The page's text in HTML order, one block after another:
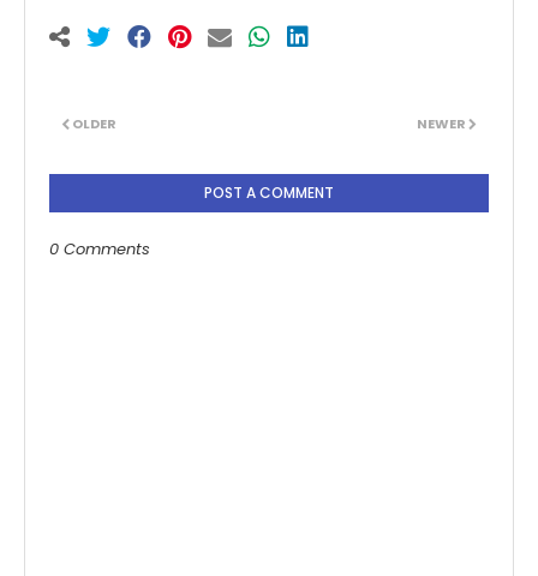
NEWER
OLDER
POST A COMMENT
0 Comments